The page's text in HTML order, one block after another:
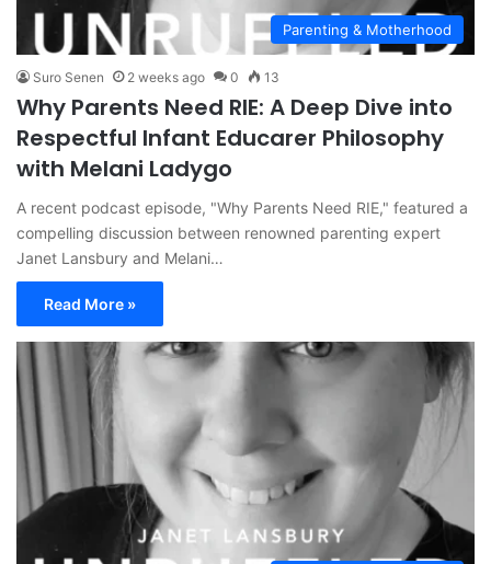
Parenting & Motherhood
Suro Senen 2 weeks ago 0 13
Why Parents Need RIE: A Deep Dive into
Respectful Infant Educarer Philosophy
with Melani Ladygo
A recent podcast episode, "Why Parents Need RIE," featured a
compelling discussion between renowned parenting expert
Janet Lansbury and Melani…
Read More »